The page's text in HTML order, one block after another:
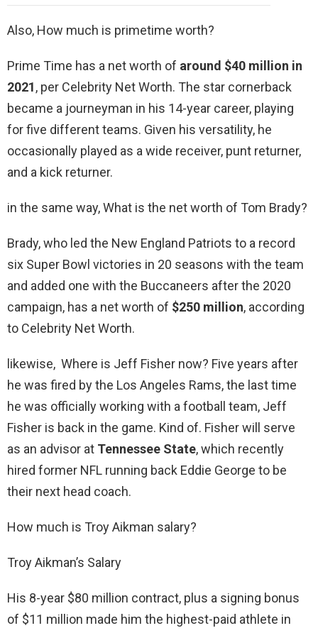
Also, How much is primetime worth?
Prime Time has a net worth of around $40 million in
2021, per Celebrity Net Worth. The star cornerback
became a journeyman in his 14-year career, playing
for five different teams. Given his versatility, he
occasionally played as a wide receiver, punt returner,
and a kick returner.
in the same way, What is the net worth of Tom Brady?
Brady, who led the New England Patriots to a record
six Super Bowl victories in 20 seasons with the team
and added one with the Buccaneers after the 2020
campaign, has a net worth of $250 million, according
to Celebrity Net Worth.
likewise, Where is Jeff Fisher now? Five years after
he was fired by the Los Angeles Rams, the last time
he was officially working with a football team, Jeff
Fisher is back in the game. Kind of. Fisher will serve
as an advisor at Tennessee State, which recently
hired former NFL running back Eddie George to be
their next head coach.
How much is Troy Aikman salary?
Troy Aikman’s Salary
His 8-year $80 million contract, plus a signing bonus
of $11 million made him the highest-paid athlete in